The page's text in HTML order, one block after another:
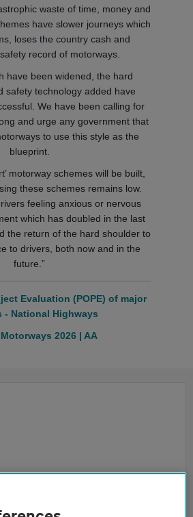
waste of time, money and
have slower journeys which
loses the country cash and
record of motorways.
have been widened, the hard
safety technology added have
We have been calling for
and urge any government that
to use this style as the
blueprint.
motorway schemes will be built,
these schemes remains low.
feeling anxious or nervous
which has doubled in the last
the return of the hard shoulder to
to drivers, both now and in the
future.”
Evaluation (POPE) of major
- National Highways
2026 | AA